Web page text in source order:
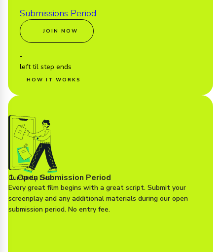
Submissions Period
JOIN NOW
-
left til step ends
HOW IT WORKS
Currently Live
1. Open Submission Period
Every great film begins with a great script. Submit your
screenplay and any additional materials during our open
submission period. No entry fee.